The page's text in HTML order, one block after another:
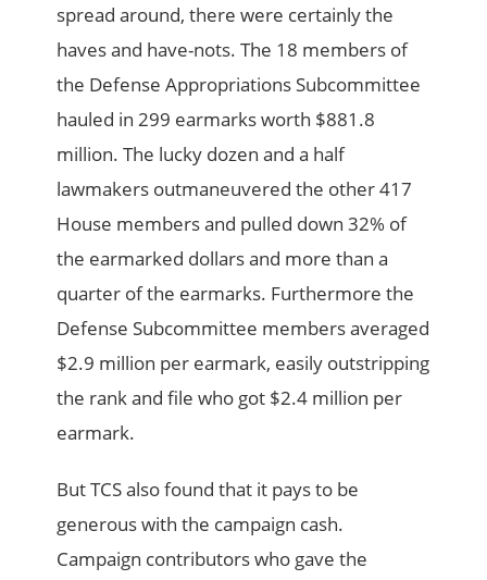
spread around, there were certainly the
haves and have-nots. The 18 members of
the Defense Appropriations Subcommittee
hauled in 299 earmarks worth $881.8
million. The lucky dozen and a half
lawmakers outmaneuvered the other 417
House members and pulled down 32% of
the earmarked dollars and more than a
quarter of the earmarks. Furthermore the
Defense Subcommittee members averaged
$2.9 million per earmark, easily outstripping
the rank and file who got $2.4 million per
earmark.
But TCS also found that it pays to be
generous with the campaign cash.
Campaign contributors who gave the